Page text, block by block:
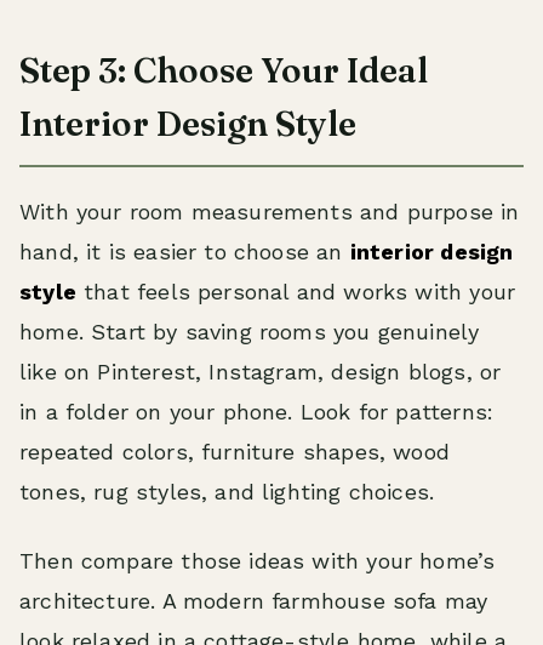
Step 3: Choose Your Ideal
Interior Design Style
With your room measurements and purpose in
hand, it is easier to choose an interior design
style that feels personal and works with your
home. Start by saving rooms you genuinely
like on Pinterest, Instagram, design blogs, or
in a folder on your phone. Look for patterns:
repeated colors, furniture shapes, wood
tones, rug styles, and lighting choices.
Then compare those ideas with your home’s
architecture. A modern farmhouse sofa may